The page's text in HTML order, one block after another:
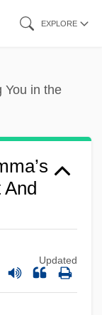
EXPLORE
You in the
And
Updated